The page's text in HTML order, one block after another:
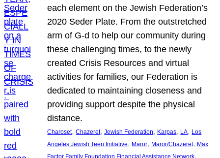
each element on the Jewish Federation’s
2020 Seder Plate. From the outstretched
arm of G-d to help our community during
these challenging times, to the newly
created Crisis Resources and virtual
activities for families, our Federation is
dedicated to maintaining closeness and
providing support despite the physical
distance.
Charoset, Chazeret, Jewish Federation, Karpas, LA, Los
Angeles Jewish Teen Initiative, Maror, Maror/Chazeret, Max
Factor Family Foundation Financial Assistance Network